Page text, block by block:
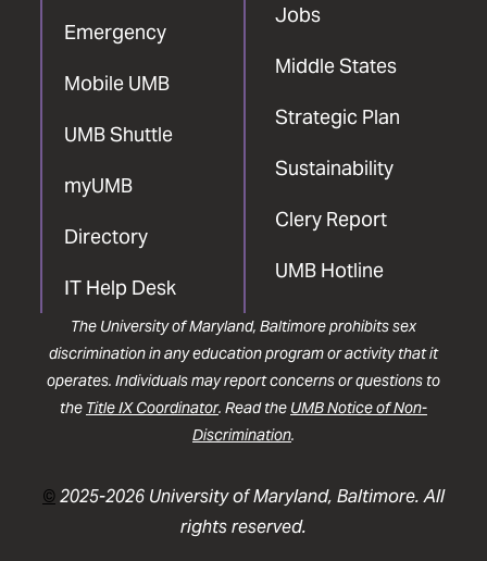
Emergency
Mobile UMB
UMB Shuttle
myUMB
Directory
IT Help Desk
Jobs
Middle States
Strategic Plan
Sustainability
Clery Report
UMB Hotline
The University of Maryland, Baltimore prohibits sex
discrimination in any education program or activity that it
operates. Individuals may report concerns or questions to
the Title IX Coordinator. Read the UMB Notice of Non-
Discrimination.
©2025-2026 University of Maryland, Baltimore. All
rights reserved.